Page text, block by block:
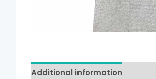
Additional information